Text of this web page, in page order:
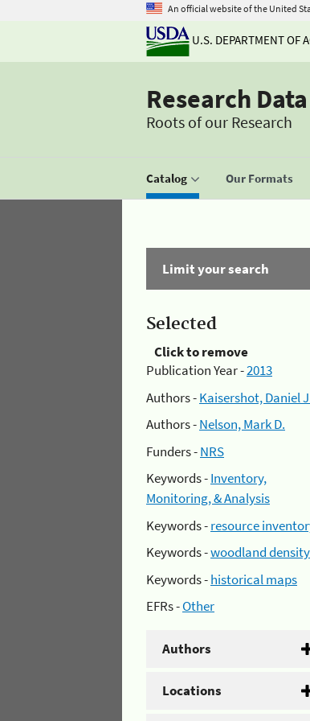
An official website of the United
U.S. DEPARTMENT OF
Research
Roots of our Research
Catalog Our Formats
Limit your search
Selected
Click to remove
Publication Year -2013
Authors -Kaisershot, Daniel
Authors -Nelson, Mark D.
Funders -NRS
Keywords -Inventory,
Monitoring, & Analysis
Keywords -resource
Keywords -woodland density
Keywords -historical maps
EFRs -Other
Authors
Locations